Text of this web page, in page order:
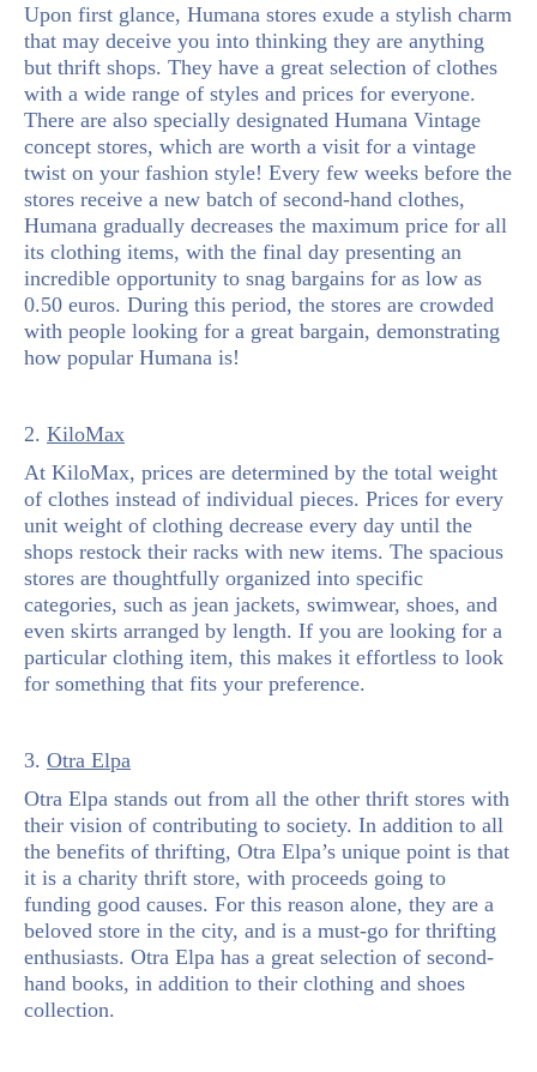
Upon first glance, Humana stores exude a stylish charm
that may deceive you into thinking they are anything
but thrift shops. They have a great selection of clothes
with a wide range of styles and prices for everyone.
There are also specially designated Humana Vintage
concept stores, which are worth a visit for a vintage
twist on your fashion style! Every few weeks before the
stores receive a new batch of second-hand clothes,
Humana gradually decreases the maximum price for all
its clothing items, with the final day presenting an
incredible opportunity to snag bargains for as low as
0.50 euros. During this period, the stores are crowded
with people looking for a great bargain, demonstrating
how popular Humana is!
2. KiloMax
At KiloMax, prices are determined by the total weight
of clothes instead of individual pieces. Prices for every
unit weight of clothing decrease every day until the
shops restock their racks with new items. The spacious
stores are thoughtfully organized into specific
categories, such as jean jackets, swimwear, shoes, and
even skirts arranged by length. If you are looking for a
particular clothing item, this makes it effortless to look
for something that fits your preference.
3. Otra Elpa
Otra Elpa stands out from all the other thrift stores with
their vision of contributing to society. In addition to all
the benefits of thrifting, Otra Elpa’s unique point is that
it is a charity thrift store, with proceeds going to
funding good causes. For this reason alone, they are a
beloved store in the city, and is a must-go for thrifting
enthusiasts. Otra Elpa has a great selection of second-
hand books, in addition to their clothing and shoes
collection.